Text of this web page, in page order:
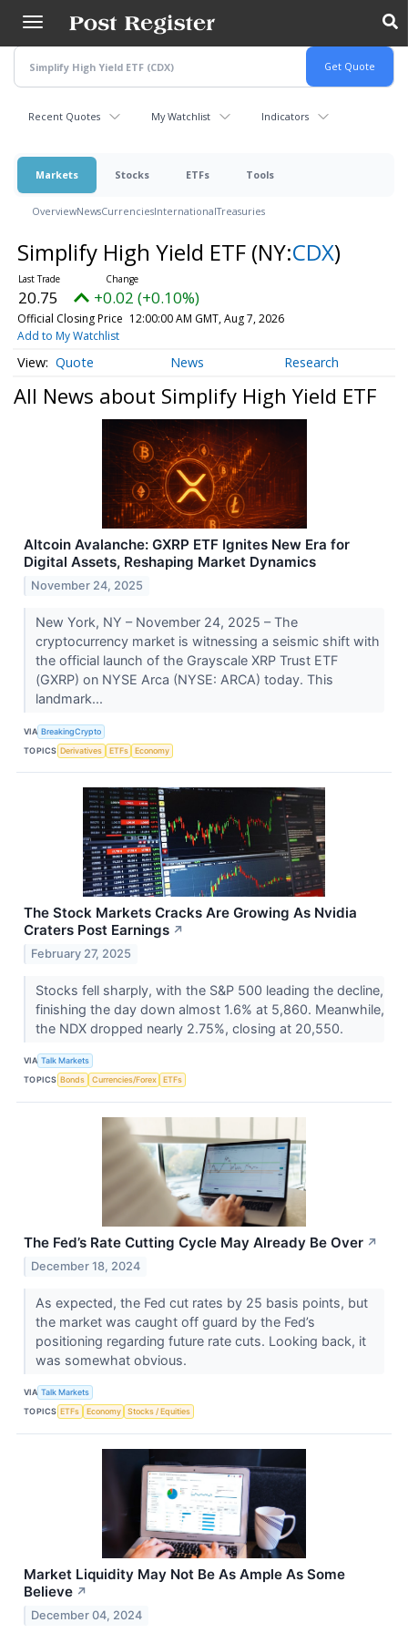
main
content
Recent Quotes My Watchlist Indicators
Markets Stocks ETFs Tools
OverviewNewsCurrenciesInternationalTreasuries
Simplify High Yield ETF (NY:CDX)
20.75 +0.02 (+0.10%)
Official Closing Price 12:00:00 AM GMT, Aug 7, 2026
Add to My Watchlist
Quote News Research
All News about Simplify High Yield ETF
Altcoin Avalanche: GXRP ETF Ignites New Era for
Digital Assets, Reshaping Market Dynamics
November 24, 2025
New York, NY – November 24, 2025 – The
cryptocurrency market is witnessing a seismic shift with
the official launch of the Grayscale XRP Trust ETF
(GXRP) on NYSE Arca (NYSE: ARCA) today. This
landmark...
VIA BreakingCrypto
TOPICS Derivatives ETFs Economy
The Stock Markets Cracks Are Growing As Nvidia
Craters Post Earnings ↗
February 27, 2025
Stocks fell sharply, with the S&P 500 leading the decline,
finishing the day down almost 1.6% at 5,860. Meanwhile,
the NDX dropped nearly 2.75%, closing at 20,550.
VIA Talk Markets
TOPICS Bonds Currencies/Forex ETFs
The Fed’s Rate Cutting Cycle May Already Be Over ↗
December 18, 2024
As expected, the Fed cut rates by 25 basis points, but
the market was caught off guard by the Fed’s
positioning regarding future rate cuts. Looking back, it
was somewhat obvious.
VIA Talk Markets
TOPICS ETFs Economy Stocks / Equities
Market Liquidity May Not Be As Ample As Some
Believe ↗
December 04, 2024